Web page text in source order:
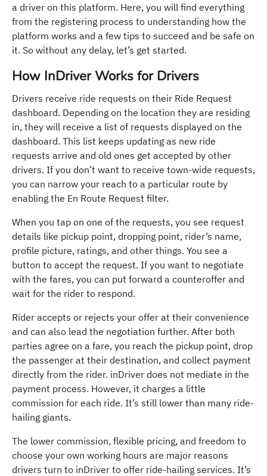
a driver on this platform. Here, you will find everything
from the registering process to understanding how the
platform works and a few tips to succeed and be safe on
it. So without any delay, let’s get started.
How InDriver Works for Drivers
Drivers receive ride requests on their Ride Request
dashboard. Depending on the location they are residing
in, they will receive a list of requests displayed on the
dashboard. This list keeps updating as new ride
requests arrive and old ones get accepted by other
drivers. If you don’t want to receive town-wide requests,
you can narrow your reach to a particular route by
enabling the En Route Request filter.
When you tap on one of the requests, you see request
details like pickup point, dropping point, rider’s name,
profile picture, ratings, and other things. You see a
button to accept the request. If you want to negotiate
with the fares, you can put forward a counteroffer and
wait for the rider to respond.
Rider accepts or rejects your offer at their convenience
and can also lead the negotiation further. After both
parties agree on a fare, you reach the pickup point, drop
the passenger at their destination, and collect payment
directly from the rider. inDriver does not mediate in the
payment process. However, it charges a little
commission for each ride. It’s still lower than many ride-
hailing giants.
The lower commission, flexible pricing, and freedom to
choose your own working hours are major reasons
drivers turn to inDriver to offer ride-hailing services. It’s